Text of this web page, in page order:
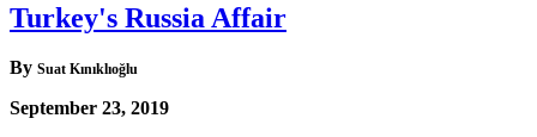
Turkey's Russia Affair
By Suat Kınıklıoğlu
September 23, 2019